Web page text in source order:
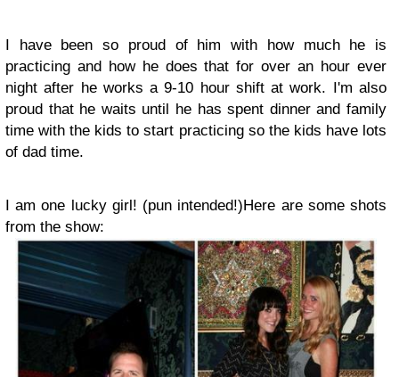
I have been so proud of him with how much he is
practicing and how he does that for over an hour ever
night after he works a 9-10 hour shift at work. I'm also
proud that he waits until he has spent dinner and family
time with the kids to start practicing so the kids have lots
of dad time.
I am one lucky girl! (pun intended!)Here are some shots
from the show: